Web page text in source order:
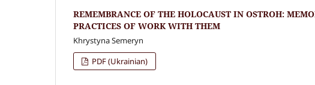
REMEMBRANCE OF THE HOLOCAUST IN OSTROH:
PRACTICES OF WORK WITH THEM
Khrystyna Semeryn
PDF (Ukrainian)